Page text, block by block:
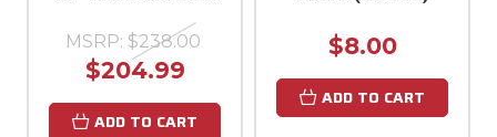
MSRP: $238.00
$204.99
ADD TO CART
$8.00
ADD TO CART